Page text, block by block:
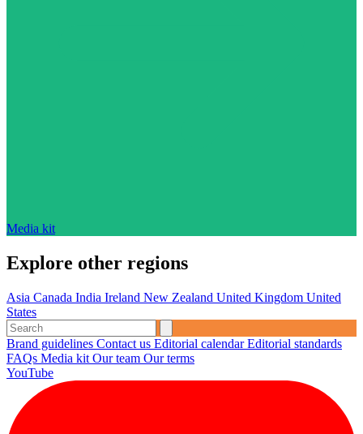
Media kit
Explore other regions
Asia Canada India Ireland New Zealand United Kingdom United
States
Brand guidelines Contact us Editorial calendarEditorial standards
FAQs Media kit Our team Our terms
YouTube